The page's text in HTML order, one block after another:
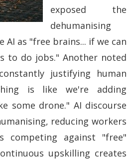
exposed the
dehumanising
AI as "free brains... if we can
to do jobs." Another noted
justifying human
is like we're adding
some drone." AI discourse
reducing workers
competing against "free"
upskilling creates